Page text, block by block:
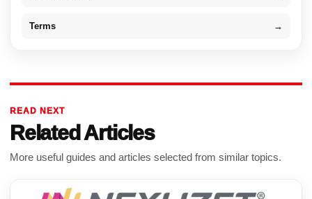
Terms →
READ NEXT
Related Articles
More useful guides and articles selected from similar topics.